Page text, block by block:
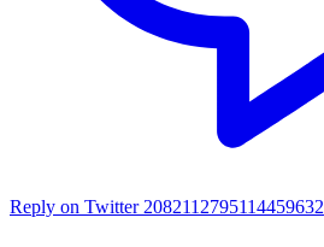
Reply on Twitter 2082112795114459632